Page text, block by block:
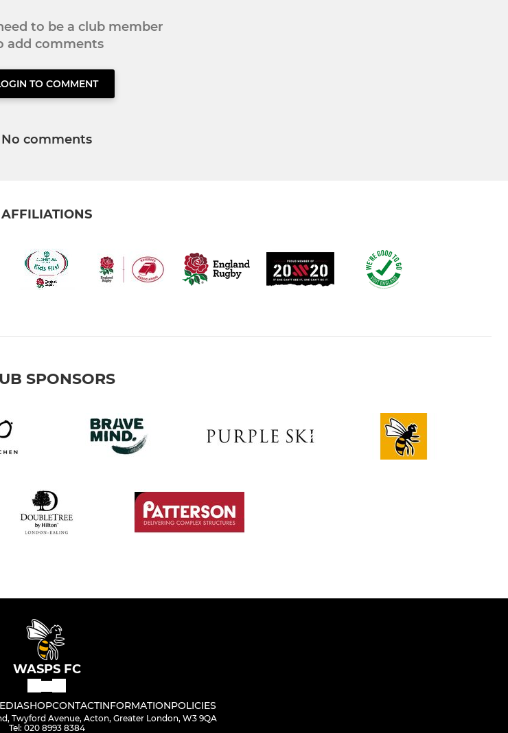
to be a club member
add comments
TO COMMENT
No comments
AFFILIATIONS
SPONSORS
WASPS FC
SHOPCONTACTINFORMATIONPOLICIES
Twyford Avenue, Acton, Greater London, W3 9QA
Tel: 020 8993 8384